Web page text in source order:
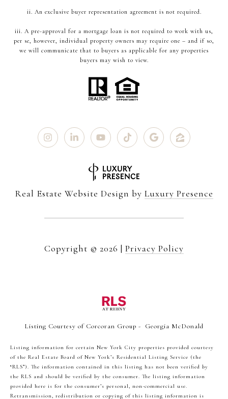
ii. An exclusive buyer representation agreement is not required.
iii. A pre-approval for a mortgage loan is not required to work with us,
per se, however, individual property owners may require one – and if so,
we will communicate that to buyers as applicable for any properties
buyers may wish to view.
Real Estate Website Design by Luxury Presence
Copyright © 2026 | Privacy Policy
Listing Courtesy of Corcoran Group - Georgia McDonald
Listing information for certain New York City properties provided courtesy
of the Real Estate Board of New York’s Residential Listing Service (the
“RLS”). The information contained in this listing has not been verified by
the RLS and should be verified by the consumer. The listing information
provided here is for the consumer’s personal, non-commercial use.
Retransmission, redistribution or copying of this listing information is